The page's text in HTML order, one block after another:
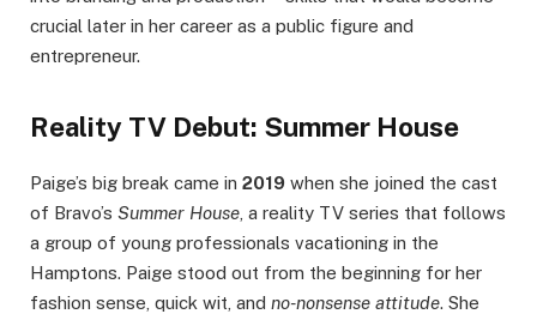
crucial later in her career as a public figure and
entrepreneur.
Reality TV Debut: Summer House
Paige’s big break came in 2019 when she joined the cast
of Bravo’s Summer House , a reality TV series that follows
a group of young professionals vacationing in the
Hamptons. Paige stood out from the beginning for her
fashion sense, quick wit, and no-nonsense attitude. She